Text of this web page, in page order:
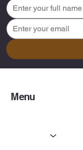
Menu